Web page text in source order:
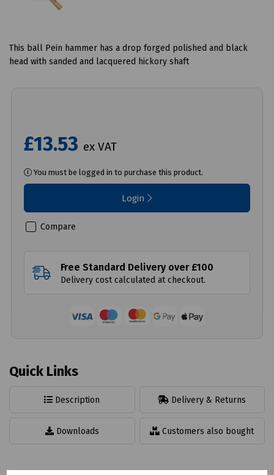
This ball Pein hammer has a drop forged polished and black
head with sanded and lacquered hickory shaft
£13.53 ex VAT
You must be logged in to purchase this product.
Login
Compare
Free Standard Delivery over £100
Delivery cost calculated at checkout.
Quick Links
Description Delivery & Returns
Downloads Customers also bought